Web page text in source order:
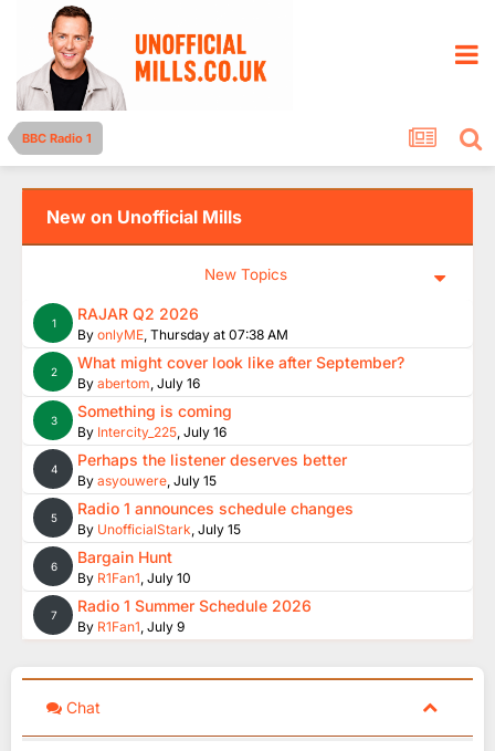
BBC Radio 1
New on Unofficial Mills
New Topics
1 RAJAR Q2 2026
By onlyME, Thursday at 07:38 AM
2 What might cover look like after September?
By abertom, July 16
3 Something is coming
By Intercity_225, July 16
4 Perhaps the listener deserves better
By asyouwere, July 15
5 Radio 1 announces schedule changes
By UnofficialStark, July 15
6 Bargain Hunt
By R1Fan1, July 10
7 Radio 1 Summer Schedule 2026
By R1Fan1, July 9
Chat